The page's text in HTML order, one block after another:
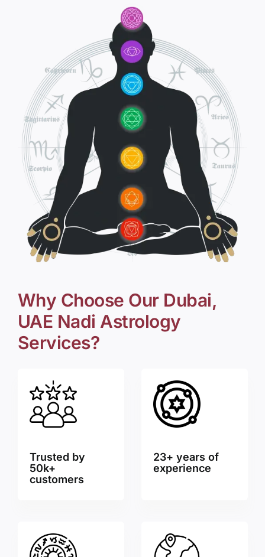
Why Choose Our Dubai,
UAE Nadi Astrology
Services?
Trusted by
50k+
customers
23+ years of
experience